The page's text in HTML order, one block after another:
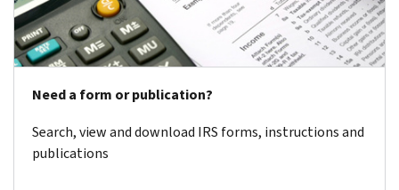
Need a form or publication?
Search, view and download IRS forms, instructions and
publications